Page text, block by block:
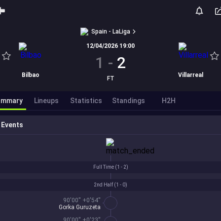
Spain - LaLiga
Bilbao
12/04/2026 19:00
1 - 2
FT Villarreal
Lineups Statistics Standings H2H
Events
2nd Half (1 - 0)
90'00'' +0'54''
Gorka Guruzeta
Full Time (1 - 2)